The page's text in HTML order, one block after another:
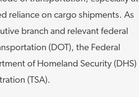
reliance on cargo shipments. As
branch and relevant federal
(DOT), the Federal
of Homeland Security (DHS)
(TSA).